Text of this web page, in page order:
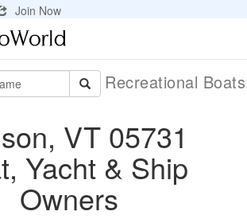
Join Now
Recreational
VT 05731
Yacht & Ship
Owners